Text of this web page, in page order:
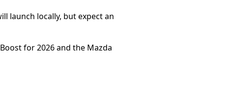
launch locally, but expect an
for 2026and the Mazda